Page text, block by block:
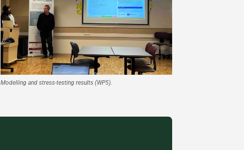
Modelling and stress-testing results (WP5).